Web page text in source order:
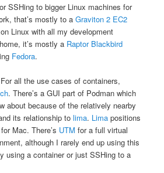
SSHing to bigger Linux machines for
that’s mostly to aGraviton 2 EC2
Linux with all my development
it’s mostly a Raptor Blackbird
Fedora.
all the use cases of containers,
. There’s a GUI part of Podman which
about because of the relatively nearby
its relationship tolima. Lima positions
Mac. There’s UTM for a full virtual
although I rarely end up using this
using a container or just SSHing to a